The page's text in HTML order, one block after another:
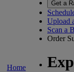
Home
Get a
Upload
Scan a
Order